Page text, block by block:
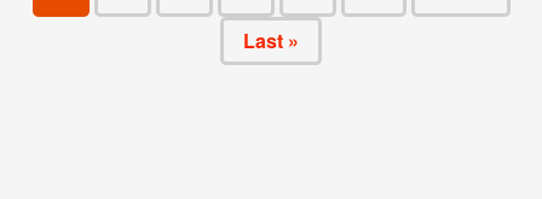
Last »